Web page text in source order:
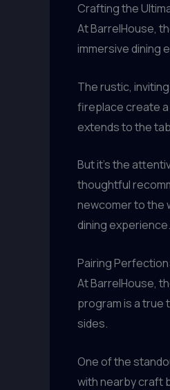
Crafting the
At BarrelHouse,
immersive dining
The rustic,
fireplace create a
extends to the
But it’s the
thoughtful
newcomer to the
dining experience.
Pairing
At BarrelHouse,
program is a true
sides.
One of the
with nearby craft